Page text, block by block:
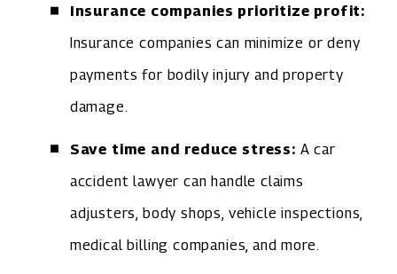
Insurance companies prioritize profit:
Insurance companies can minimize or deny
payments for bodily injury and property
damage.
Save time and reduce stress: A car
accident lawyer can handle claims
adjusters, body shops, vehicle inspections,
medical billing companies, and more.